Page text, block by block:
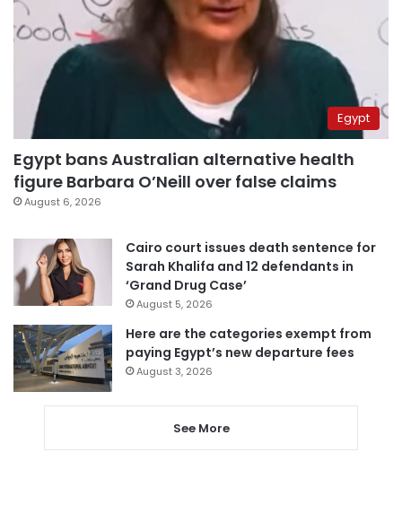
Egypt
Egypt bans Australian alternative health
figure Barbara O’Neill over false claims
August 6, 2026
Cairo court issues death sentence for
Sarah Khalifa and 12 defendants in
‘Grand Drug Case’
August 5, 2026
Here are the categories exempt from
paying Egypt’s new departure fees
August 3, 2026
See More